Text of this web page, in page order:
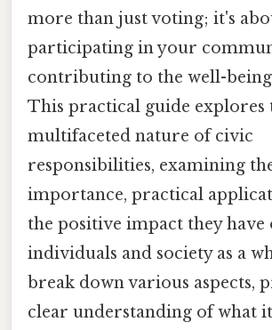
more than just voting; it's
participating in your
contributing to the well-
This practical guide explores
multifaceted nature of civic
responsibilities, examining
importance, practical
the positive impact they have
individuals and society as a
break down various aspects,
clear understanding of what